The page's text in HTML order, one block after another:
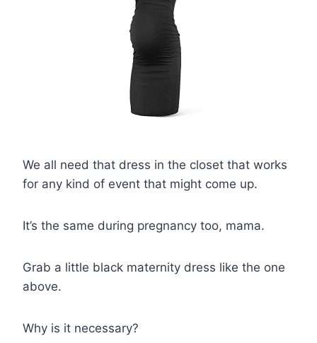
We all need that dress in the closet that works
for any kind of event that might come up.
It’s the same during pregnancy too, mama.
Grab a little black maternity dress like the one
above.
Why is it necessary?